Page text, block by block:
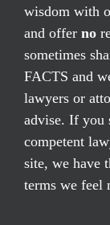
wisdom with
and offer no
sometimes
FACTS and
lawyers or
advise. If you
competent
site, we have
terms we feel